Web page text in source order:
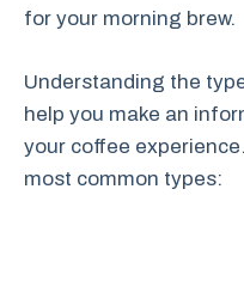
for your morning brew.
Understanding the
help you make an
your coffee
most common types: